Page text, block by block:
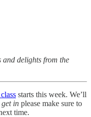
delights from the
starts this week. We’ll
get in please make sure to
time.